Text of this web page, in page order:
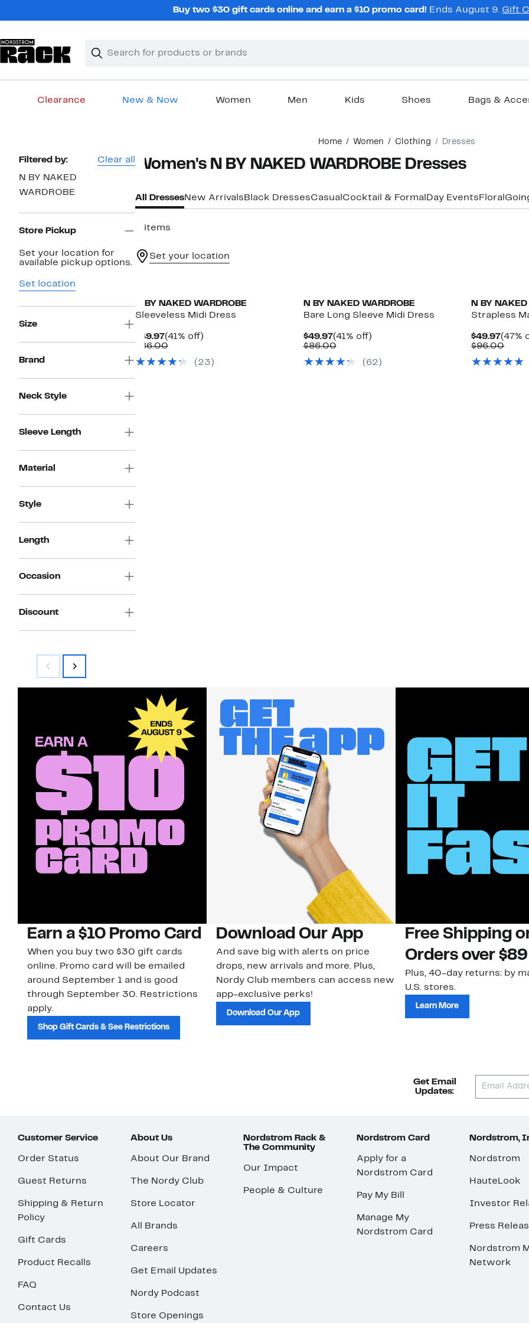
Buy two $30 gift cards online and earn a $10 promo card! Ends August 9. Gift
Search
Clear
Clear
Clearance New & Now Women Men Kids Shoes Bags &
Home Women Clothing Dresses
Page
Navigation
Filtered by: Clear all
N BY NAKED
WARDROBE
Store Pickup
Set your location for
available pickup options.
Set location
Size
Brand
Neck Style
Sleeve Length
Material
Style
Length
Occasion
Discount
Women's N BY NAKED WARDROBE Dresses
All DressesNew Arrivals Black DressesCasual Cocktail & Formal Day Events Floral
3 items
Set your location
N BY NAKED WARDROBE
Sleeveless Midi Dress
$49.97Current
Price
(41% off)41%
$86.00Comparable
$86.00(23)
N BY NAKED WARDROBE
Bare Long Sleeve Midi Dress
$49.97Current
Price
(41% off)41%
$86.00Comparable
$86.00(62)
N BY
Strapless
$49.97
Price
(47%
$96.00
Earn a $10 Promo Card
When you buy two $30 gift cards
online. Promo card will be emailed
around September 1 and is good
through September 30. Restrictions
apply.
Shop Gift Cards & See Restrictions
Download Our App
And save big with alerts on price
drops, new arrivals and more. Plus,
Nordy Club members can access new
app-exclusive perks!
Download Our App
Free Shipping
Orders over $89
Plus, 40-day returns: by
U.S. stores.
Learn More
Get Email
Updates:
Customer Service
Order Status
Guest Returns
Shipping & Return
Policy
Gift Cards
Product Recalls
FAQ
Contact Us
About Us
About Our Brand
The Nordy Club
Store Locator
All Brands
Careers
Get Email Updates
Nordy Podcast
Store Openings
Nordstrom Rack &
The Community
Our Impact
People & Culture
Nordstrom Card
Apply for a
Nordstrom Card
Pay My Bill
Manage My
Nordstrom Card
Nordstrom,
Nordstrom
HauteLook
Investor
Press
Nordstrom
Network